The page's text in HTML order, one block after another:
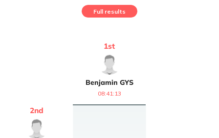
Full results
Benjamin GYS
1st
08:41:13
2nd